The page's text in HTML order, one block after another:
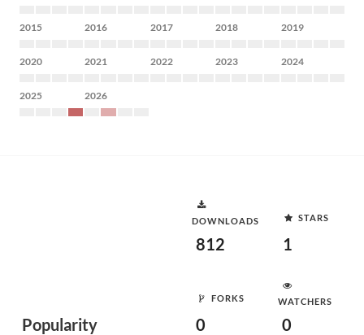
2015 2016 2017 2018 2019
2020 2021 2022 2023 2024
2025 2026
Popularity
DOWNLOADS
812
STARS
1
FORKS
0
WATCHERS
0